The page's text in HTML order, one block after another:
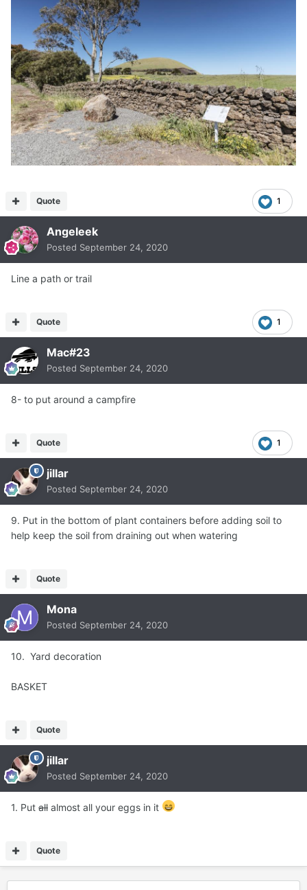
1
Quote
Angeleek
Posted September 24, 2020
Line a path or trail
1
Quote
Mac#23
Posted September 24, 2020
8- to put around a campfire
1
Quote
jillar
Posted September 24, 2020
9. Put in the bottom of plant containers before adding soil to
help keep the soil from draining out when watering
Quote
Mona
Posted September 24, 2020
10. Yard decoration
BASKET
Quote
jillar
Posted September 24, 2020
1. Put all almost all your eggs in it
Quote